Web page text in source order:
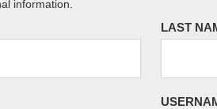
information.
LAST